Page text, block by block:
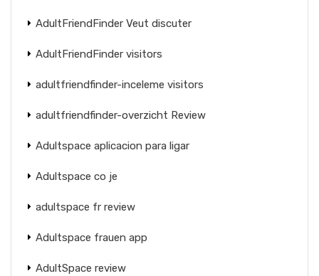
AdultFriendFinder Veut discuter
AdultFriendFinder visitors
adultfriendfinder-inceleme visitors
adultfriendfinder-overzicht Review
Adultspace aplicacion para ligar
Adultspace co je
adultspace fr review
Adultspace frauen app
AdultSpace review